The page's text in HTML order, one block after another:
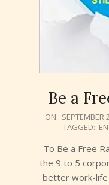
Be a
2019-
28
ON: SEPTEMBER
TAGGED:
To Be a Free
the 9 to 5
better work-life